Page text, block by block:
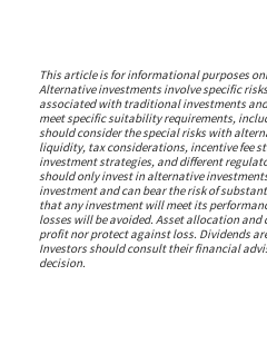
This article is for informational purposes
Alternative investments involve specific
associated with traditional investments
meet specific suitability requirements,
should consider the special risks with
liquidity, tax considerations, incentive fee
investment strategies, and different
should only invest in alternative
investment and can bear the risk of
that any investment will meet its
losses will be avoided. Asset allocation
profit nor protect against loss. Dividends
Investors should consult their financial
decision.